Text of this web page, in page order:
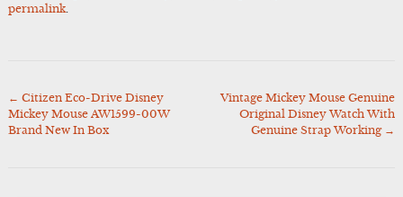
permalink.
Post
navigation
← Citizen Eco-Drive Disney
Mickey Mouse AW1599-00W
Brand New In Box
Vintage Mickey Mouse Genuine
Original Disney Watch With
Genuine Strap Working →